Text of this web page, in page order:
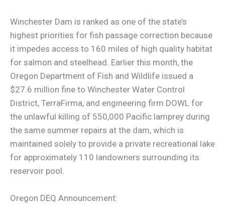
Winchester Dam is ranked as one of the state’s
highest priorities for fish passage correction because
it impedes access to 160 miles of high quality habitat
for salmon and steelhead. Earlier this month, the
Oregon Department of Fish and Wildlife issued a
$27.6 million fine to Winchester Water Control
District, TerraFirma, and engineering firm DOWL for
the unlawful killing of 550,000 Pacific lamprey during
the same summer repairs at the dam, which is
maintained solely to provide a private recreational lake
for approximately 110 landowners surrounding its
reservoir pool.
Oregon DEQ Announcement: